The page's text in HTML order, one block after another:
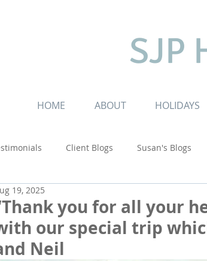
SJP
HOME ABOUT HOLIDAYS
Client Blogs Susan's Blogs
Canadayou for all your
our special trip
Neil
19, 2025